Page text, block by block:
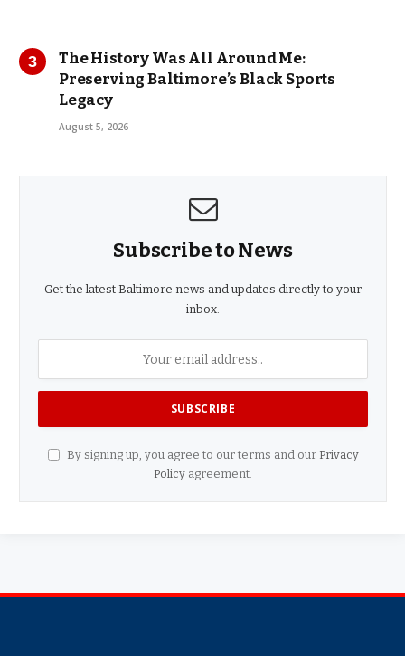
The History Was All Around Me:
Preserving Baltimore’s Black Sports
Legacy
August 5, 2026
Subscribe to News
Get the latest Baltimore news and updates directly to your
inbox.
By signing up, you agree to our terms and our Privacy
Policy agreement.